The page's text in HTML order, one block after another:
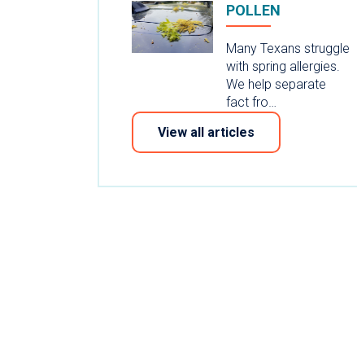
POLLEN
Many Texans struggle
with spring allergies.
We help separate
fact fro…
View all articles